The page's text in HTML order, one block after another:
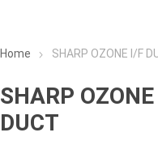
Home SHARP OZONE I/F
SHARP
DUCT